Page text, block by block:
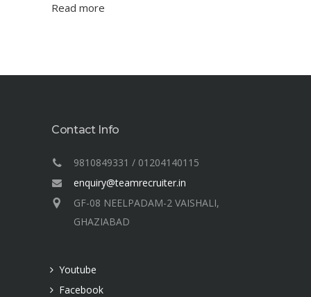
Read more
Contact Info
9810849331 / 01204140115
enquiry@teamrecruiter.in
GF-08 NEELPADAM-2 VAISHALI,
GHAZIABAD
Youtube
Facebook